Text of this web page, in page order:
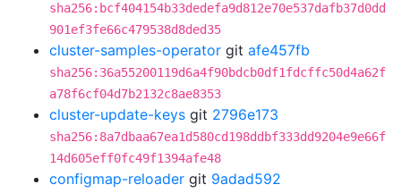
sha256:bcf404154b33dedefa9d812e70e537dafb37d0dd
901ef3fe66c479538d8ded35
cluster-samples-operator git afe457fb
sha256:36a55200119d6a4f90bdcb0df1fdcffc50d4a62f
a78f6cf04d7b2132c8ae8353
cluster-update-keys git 2796e173
sha256:8a7dbaa67ea1d580cd198ddbf333dd9204e9e66f
14d605eff0fc49f1394afe48
configmap-reloader git 9adad592